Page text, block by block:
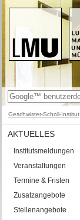
Geschwister-Scholl-Institut
AKTUELLES
Institutsmeldungen
Veranstaltungen
Termine & Fristen
Zusatzangebote
Stellenangebote